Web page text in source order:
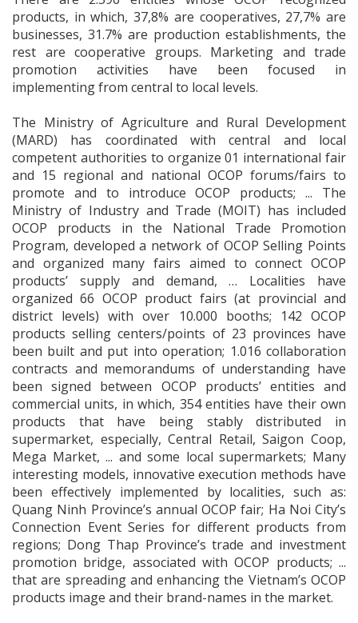
products, in which, 37,8% are cooperatives, 27,7% are
businesses, 31.7% are production establishments, the
rest are cooperative groups. Marketing and trade
promotion activities have been focused in
implementing from central to local levels.
The Ministry of Agriculture and Rural Development
(MARD) has coordinated with central and local
competent authorities to organize 01 international fair
and 15 regional and national OCOP forums/fairs to
promote and to introduce OCOP products; ... The
Ministry of Industry and Trade (MOIT) has included
OCOP products in the National Trade Promotion
Program, developed a network of OCOP Selling Points
and organized many fairs aimed to connect OCOP
products’ supply and demand, … Localities have
organized 66 OCOP product fairs (at provincial and
district levels) with over 10.000 booths; 142 OCOP
products selling centers/points of 23 provinces have
been built and put into operation; 1.016 collaboration
contracts and memorandums of understanding have
been signed between OCOP products’ entities and
commercial units, in which, 354 entities have their own
products that have being stably distributed in
supermarket, especially, Central Retail, Saigon Coop,
Mega Market, ... and some local supermarkets; Many
interesting models, innovative execution methods have
been effectively implemented by localities, such as:
Quang Ninh Province’s annual OCOP fair; Ha Noi City’s
Connection Event Series for different products from
regions; Dong Thap Province’s trade and investment
promotion bridge, associated with OCOP products; ...
that are spreading and enhancing the Vietnam’s OCOP
products image and their brand-names in the market.